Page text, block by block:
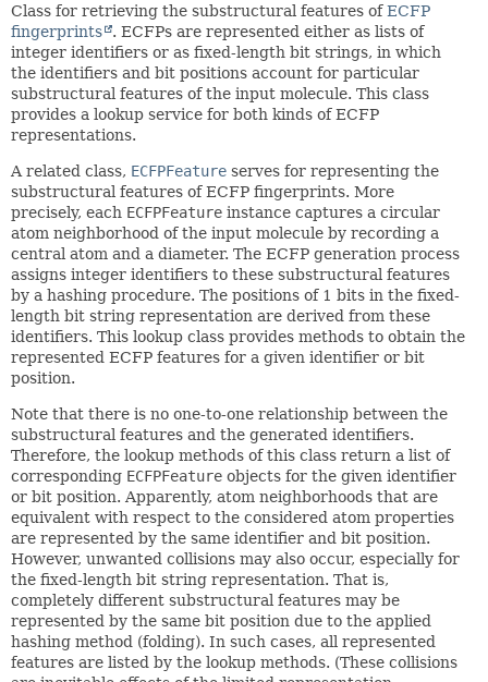
METHOD
Class for retrieving the substructural features ofECFP
fingerprints
. ECFPs are represented either as lists of
integer identifiers or as fixed-length bit strings, in which
the identifiers and bit positions account for particular
substructural features of the input molecule. This class
provides a lookup service for both kinds of ECFP
representations.
A related class, ECFPFeature serves for representing the
substructural features of ECFP fingerprints. More
precisely, each ECFPFeature instance captures a circular
atom neighborhood of the input molecule by recording a
central atom and a diameter. The ECFP generation process
assigns integer identifiers to these substructural features
by a hashing procedure. The positions of 1 bits in the fixed-
length bit string representation are derived from these
identifiers. This lookup class provides methods to obtain the
represented ECFP features for a given identifier or bit
position.
Note that there is no one-to-one relationship between the
substructural features and the generated identifiers.
Therefore, the lookup methods of this class return a list of
corresponding ECFPFeature objects for the given identifier
or bit position. Apparently, atom neighborhoods that are
equivalent with respect to the considered atom properties
are represented by the same identifier and bit position.
However, unwanted collisions may also occur, especially for
the fixed-length bit string representation. That is,
completely different substructural features may be
represented by the same bit position due to the applied
hashing method (folding). In such cases, all represented
features are listed by the lookup methods. (These collisions